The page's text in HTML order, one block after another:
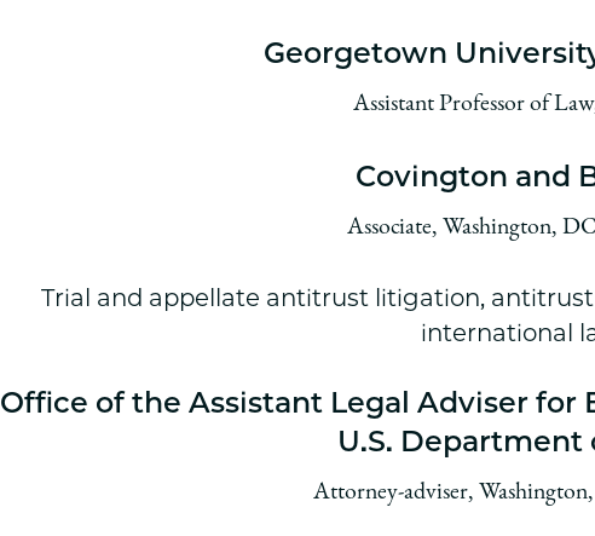
Georgetown
Assistant Professor of Law,
Covington and
Associate, Washington,
Trial and appellate antitrust litigation,
international
Office of the Assistant Legal Adviser for
U.S. Department
Attorney-adviser, Washington,